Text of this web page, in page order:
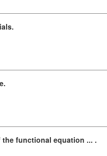
functional equation ... .